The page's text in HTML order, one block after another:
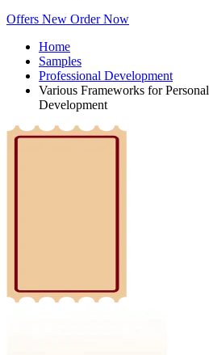
Offers New Order Now
Home
Samples
Professional Development
Various Frameworks for
Development